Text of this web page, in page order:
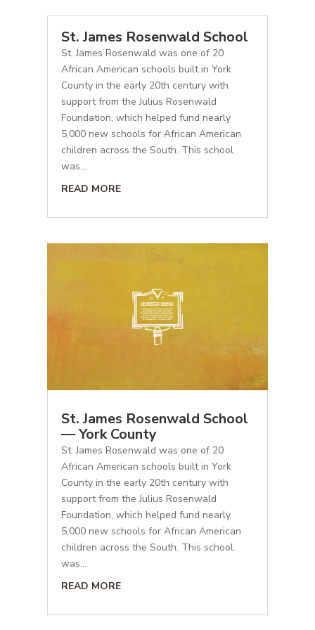
St. James Rosenwald School
St. James Rosenwald was one of 20
African American schools built in York
County in the early 20th century with
support from the Julius Rosenwald
Foundation, which helped fund nearly
5,000 new schools for African American
children across the South. This school
was...
READ MORE
St. James Rosenwald School
— York County
St. James Rosenwald was one of 20
African American schools built in York
County in the early 20th century with
support from the Julius Rosenwald
Foundation, which helped fund nearly
5,000 new schools for African American
children across the South. This school
was...
READ MORE